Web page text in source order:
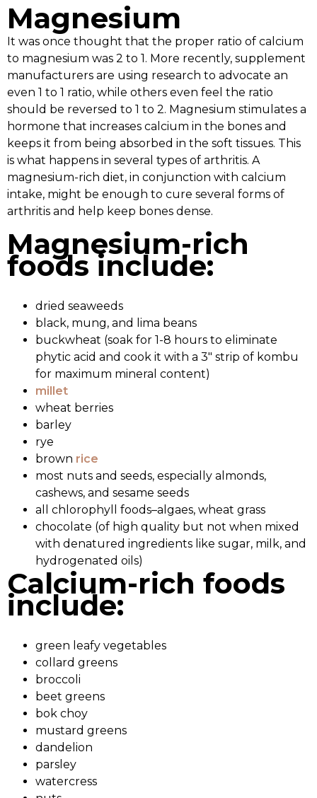
Magnesium
It was once thought that the proper ratio of calcium
to magnesium was 2 to 1. More recently, supplement
manufacturers are using research to advocate an
even 1 to 1 ratio, while others even feel the ratio
should be reversed to 1 to 2. Magnesium stimulates a
hormone that increases calcium in the bones and
keeps it from being absorbed in the soft tissues. This
is what happens in several types of arthritis. A
magnesium-rich diet, in conjunction with calcium
intake, might be enough to cure several forms of
arthritis and help keep bones dense.
Magnesium-rich
foods include:
dried seaweeds
black, mung, and lima beans
buckwheat (soak for 1-8 hours to eliminate
phytic acid and cook it with a 3″ strip of kombu
for maximum mineral content)
millet
wheat berries
barley
rye
brown rice
most nuts and seeds, especially almonds,
cashews, and sesame seeds
all chlorophyll foods–algaes, wheat grass
chocolate (of high quality but not when mixed
with denatured ingredients like sugar, milk, and
hydrogenated oils)
Calcium-rich foods
include:
green leafy vegetables
collard greens
broccoli
beet greens
bok choy
mustard greens
dandelion
parsley
watercress